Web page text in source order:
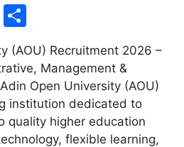
T
el
gr
a
ar
e
(AOU) Recruitment 2026 –
Management &
Open University (AOU)
institution dedicated to
quality higher education
flexible learning,